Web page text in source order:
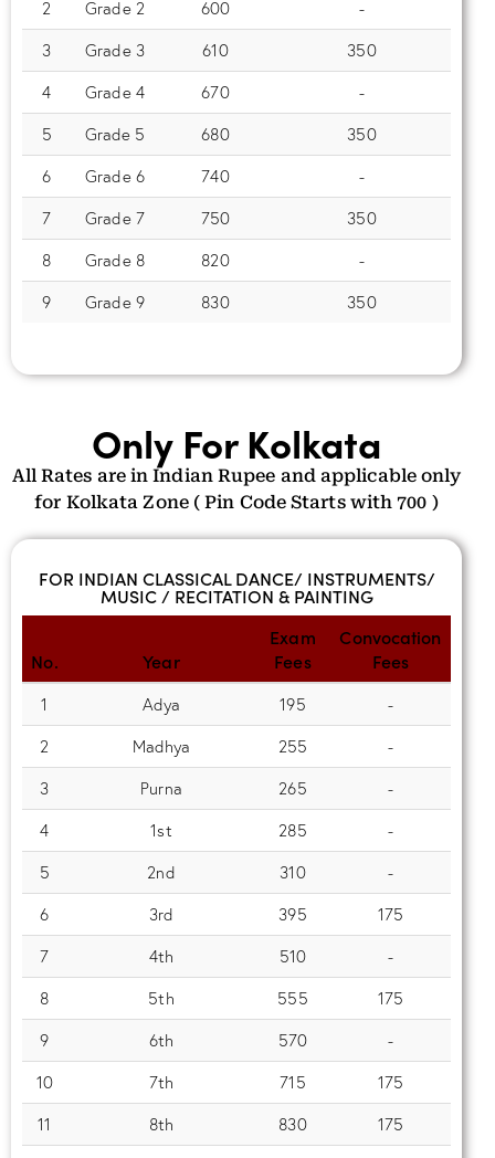
2 Grade 2 600
-
3
Grade 3 610
350
4
Grade 4 670
-
5
Grade 5 680
350
6
Grade 6 740
-
7
Grade 7 750
350
8
Grade 8 820
-
9
Grade 9 830 350
Only For Kolkata
All Rates are in Indian Rupee and applicable only
for Kolkata Zone ( Pin Code Starts with 700 )
FOR INDIAN CLASSICAL DANCE/ INSTRUMENTS/
MUSIC / RECITATION & PAINTING
No. Year
Exam
Fees
Convocation
Fees
1 Adya 195
-
2
Madhya 255
-
3
Purna 265
-
4
1st 285
-
5
2nd 310
-
6
3rd 395
175
7
4th 510
-
8
5th 555
175
9
6th 570
-
10
7th 715
175
11
8th 830
175